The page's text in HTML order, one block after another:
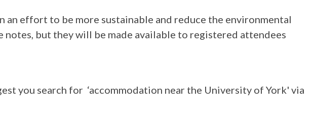
effort to be more sustainable and reduce the environmental
but they will be made available to registered attendees
you search for ‘accommodation near the University of York' via